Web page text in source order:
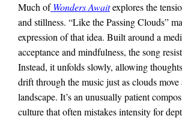
Much of Wonders Awaitexplores the
and stillness. “Like the Passing Clouds”
expression of that idea. Built around a
acceptance and mindfulness, the song
Instead, it unfolds slowly, allowing
drift through the music just as clouds move
landscape. It’s an unusually patient
culture that often mistakes intensity for